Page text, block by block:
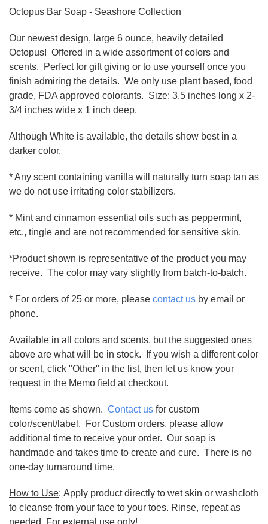
Octopus Bar Soap - Seashore Collection
Our newest design, large 6 ounce, heavily detailed
Octopus! Offered in a wide assortment of colors and
scents. Perfect for gift giving or to use yourself once you
finish admiring the details. We only use plant based, food
grade, FDA approved colorants. Size: 3.5 inches long x 2-
3/4 inches wide x 1 inch deep.
Although White is available, the details show best in a
darker color.
* Any scent containing vanilla will naturally turn soap tan as
we do not use irritating color stabilizers.
* Mint and cinnamon essential oils such as peppermint,
etc., tingle and are not recommended for sensitive skin.
*Product shown is representative of the product you may
receive. The color may vary slightly from batch-to-batch.
* For orders of 25 or more, please contact us by email or
phone.
Available in all colors and scents, but the suggested ones
above are what will be in stock. If you wish a different color
or scent, click "Other" in the list, then let us know your
request in the Memo field at checkout.
Items come as shown. Contact us for custom
color/scent/label. For Custom orders, please allow
additional time to receive your order. Our soap is
handmade and takes time to create and cure. There is no
one-day turnaround time.
How to Use: Apply product directly to wet skin or washcloth
to cleanse from your face to your toes. Rinse, repeat as
needed. For external use only!